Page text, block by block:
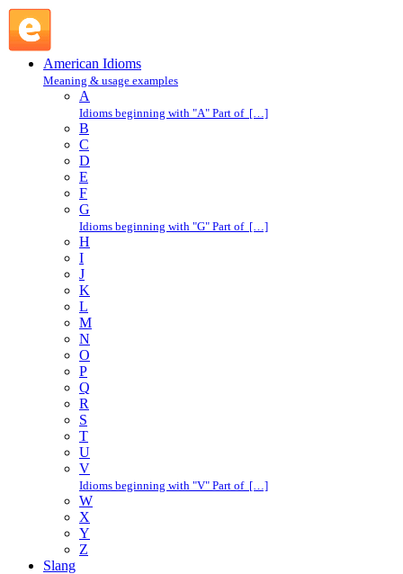
American Idioms
Meaning & usage examples
A
Idioms beginning with "A" Part of […]
B
C
D
E
F
G
Idioms beginning with "G" Part of […]
H
I
J
K
L
M
N
O
P
Q
R
S
T
U
V
Idioms beginning with "V" Part of […]
W
X
Y
Z
Slang